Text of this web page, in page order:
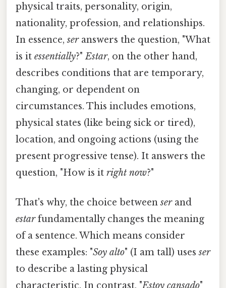
physical traits, personality, origin,
nationality, profession, and relationships.
In essence,seranswers the question, "What
is it essentially?"Estar, on the other hand,
describes conditions that are temporary,
changing, or dependent on
circumstances. This includes emotions,
physical states (like being sick or tired),
location, and ongoing actions (using the
present progressive tense). It answers the
question, "How is it right now?"
That's why, the choice betweenserand
estarfundamentally changes the meaning
of a sentence. Which means consider
these examples: "Soy alto" (I am tall) usesser
to describe a lasting physical
characteristic. In contrast, "Estoy cansado"